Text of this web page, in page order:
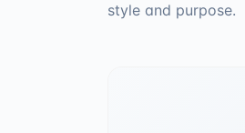
style and purpose.